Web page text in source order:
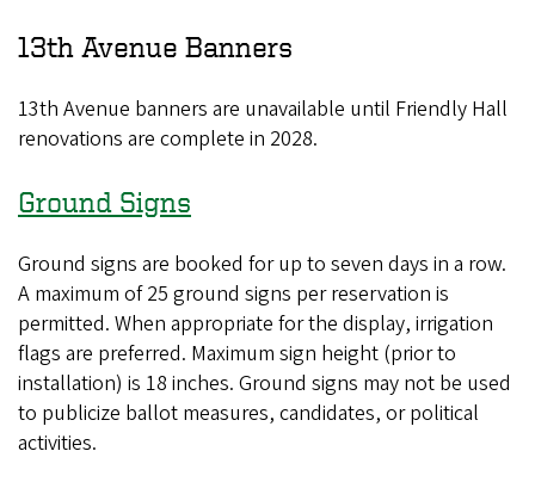
13th Avenue Banners
13th Avenue banners are unavailable until Friendly Hall
renovations are complete in 2028.
Ground Signs
Ground signs are booked for up to seven days in a row.
A maximum of 25 ground signs per reservation is
permitted. When appropriate for the display, irrigation
flags are preferred. Maximum sign height (prior to
installation) is 18 inches. Ground signs may not be used
to publicize ballot measures, candidates, or political
activities.